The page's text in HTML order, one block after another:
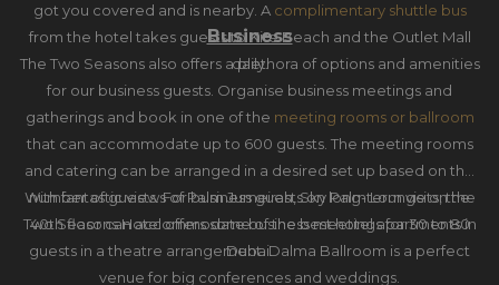
got you covered and is nearby. A complimentary shuttle bus
from the hotel takes guests to Kite Beach and the Outlet Mall
daily.
Business
The Two Seasons also offers a plethora of options and amenities
for our business guests. Organise business meetings and
gatherings and book in one of the meeting rooms or ballroom
that can accommodate up to 600 guests. The meeting rooms
and catering can be arranged in a desired set up based on the
number of guests. For business guests on long-term visits, the
Two Seasons Hotel offers some of the best hotel apartments in
Dubai.
With fantastic views of Palm Jumeirah, Sky Palm Lounge on the
40th floor can accommodate business meetings for 30 to 80
guests in a theatre arrangement. Dalma Ballroom is a perfect
venue for big conferences and weddings.